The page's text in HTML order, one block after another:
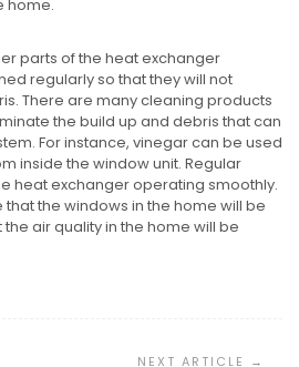
home.
parts of the heat exchanger
regularly so that they will not
There are many cleaning products
the build up and debris that can
For instance, vinegar can be used
inside the window unit. Regular
heat exchanger operating smoothly.
that the windows in the home will be
air quality in the home will be